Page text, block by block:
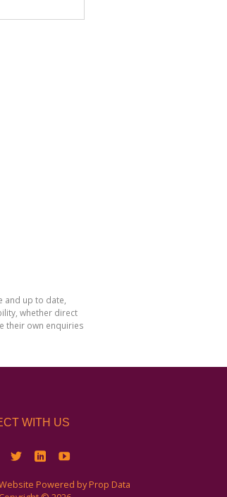
up to date,
whether direct
their own enquiries
WITH US
Powered byProp Data